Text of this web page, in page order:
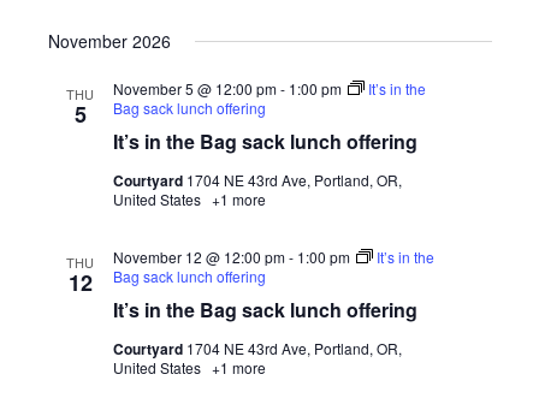
November 2026
THU
5
It’s in the Bag sack lunch offering
November 5 @ 12:00 pm- 1:00 pm
It’s in the
Bag sack lunch offering
Courtyard 1704 NE 43rd Ave, Portland, OR,
United States +1 more
THU
12
It’s in the Bag sack lunch offering
November 12 @ 12:00 pm- 1:00 pm
It’s in the
Bag sack lunch offering
Courtyard 1704 NE 43rd Ave, Portland, OR,
United States +1 more